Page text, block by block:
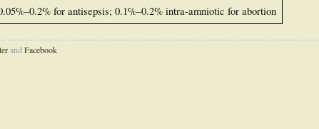
for antisepsis; 0.1%–0.2% intra-amniotic for abortion
and Facebook